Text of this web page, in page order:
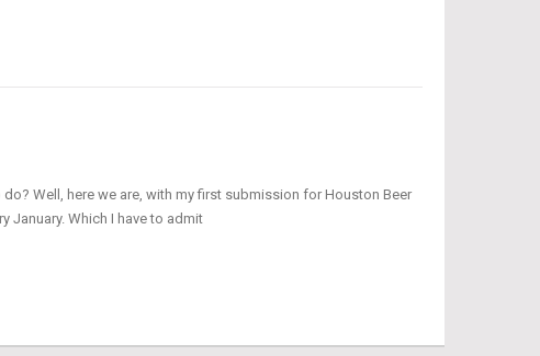
Well, here we are, with my first submission for Houston Beer
January. Which I have to admit